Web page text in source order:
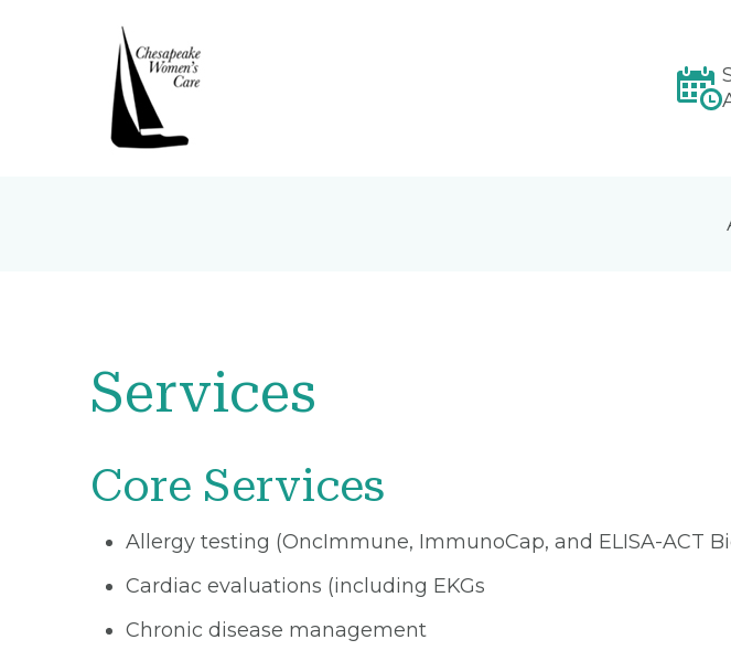
Services
Core Services
Allergy testing (OncImmune, ImmunoCap, and ELISA-ACT
Cardiac evaluations (including EKGs
Chronic disease management